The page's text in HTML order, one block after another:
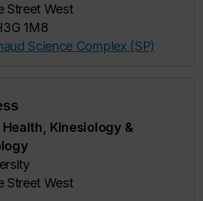
Street West
1M8
Science Complex (SP)
Kinesiology &
Street West